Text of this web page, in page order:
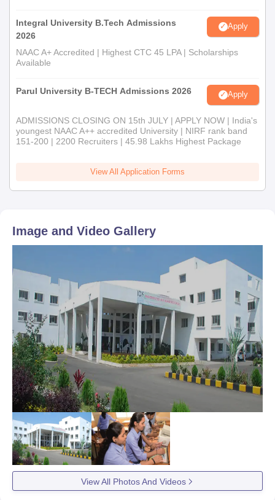
Integral University B.Tech Admissions
2026
Apply
NAAC A+ Accredited | Highest CTC 45 LPA | Scholarships
Available
Parul University B-TECH Admissions 2026 Apply
ADMISSIONS CLOSING ON 15th JULY | APPLY NOW | India's
youngest NAAC A++ accredited University | NIRF rank band
151-200 | 2200 Recruiters | 45.98 Lakhs Highest Package
View All Application Forms
Image and Video Gallery
View All Photos And Videos